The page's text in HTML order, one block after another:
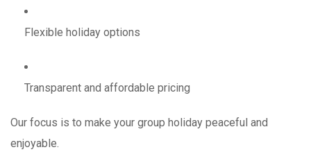
Flexible holiday options
Transparent and affordable pricing
Our focus is to make your group holiday peaceful and
enjoyable.